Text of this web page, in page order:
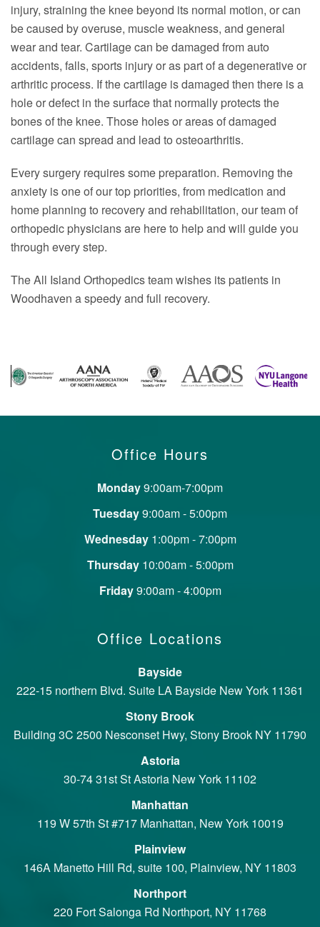
injury, straining the knee beyond its normal motion, or can
be caused by overuse, muscle weakness, and general
wear and tear. Cartilage can be damaged from auto
accidents, falls, sports injury or as part of a degenerative or
arthritic process. If the cartilage is damaged then there is a
hole or defect in the surface that normally protects the
bones of the knee. Those holes or areas of damaged
cartilage can spread and lead to osteoarthritis.
Every surgery requires some preparation. Removing the
anxiety is one of our top priorities, from medication and
home planning to recovery and rehabilitation, our team of
orthopedic physicians are here to help and will guide you
through every step.
The All Island Orthopedics team wishes its patients in
Woodhaven a speedy and full recovery.
Office Hours
Monday9:00am-7:00pm
Tuesday9:00am - 5:00pm
Wednesday1:00pm - 7:00pm
Thursday10:00am - 5:00pm
Friday9:00am - 4:00pm
Office Locations
Bayside
222-15 northern Blvd. Suite LA Bayside New York 11361
Stony Brook
Building 3C 2500 Nesconset Hwy, Stony Brook NY 11790
Astoria
30-74 31st St Astoria New York 11102
Manhattan
119 W 57th St #717 Manhattan, New York 10019
Plainview
146A Manetto Hill Rd, suite 100, Plainview, NY 11803
Northport
220 Fort Salonga Rd Northport, NY 11768